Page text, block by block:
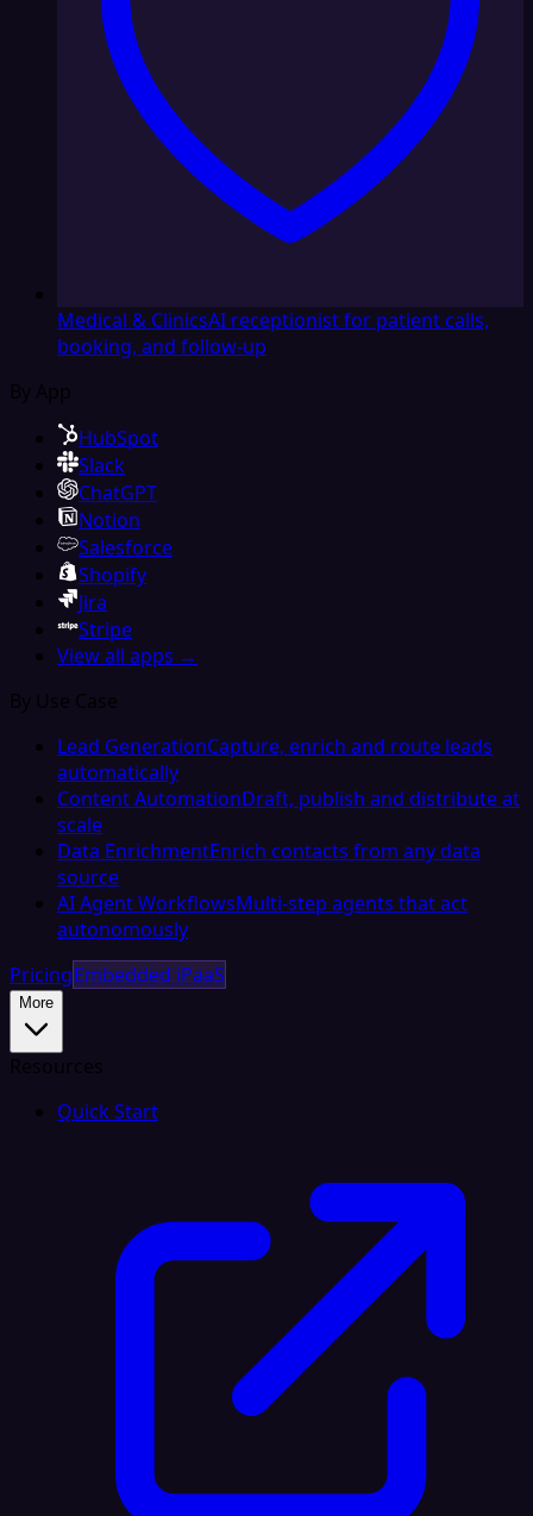
Medical & ClinicsAI receptionist for patient calls,
booking, and follow-up
By App
HubSpot
Slack
ChatGPT
Notion
Salesforce
Shopify
Jira
Stripe
View all apps →
By Use Case
Lead GenerationCapture, enrich and route leads
automatically
Content AutomationDraft, publish and distribute at
scale
Data EnrichmentEnrich contacts from any data
source
AI Agent WorkflowsMulti-step agents that act
autonomously
PricingEmbedded iPaaS
More
Resources
Quick Start